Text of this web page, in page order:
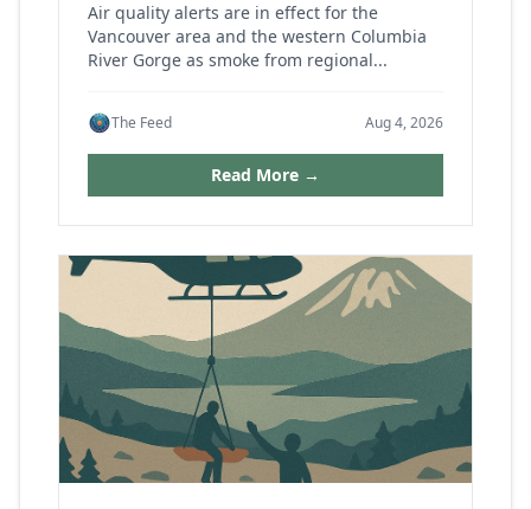
Air quality alerts are in effect for the
Vancouver area and the western Columbia
River Gorge as smoke from regional...
The Feed Aug 4, 2026
Read More →